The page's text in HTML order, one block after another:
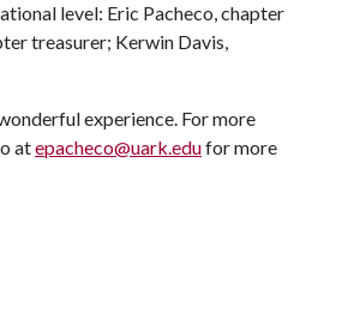
level: Eric Pacheco, chapter
treasurer; Kerwin Davis,
experience. For more
atepacheco@uark.edufor more